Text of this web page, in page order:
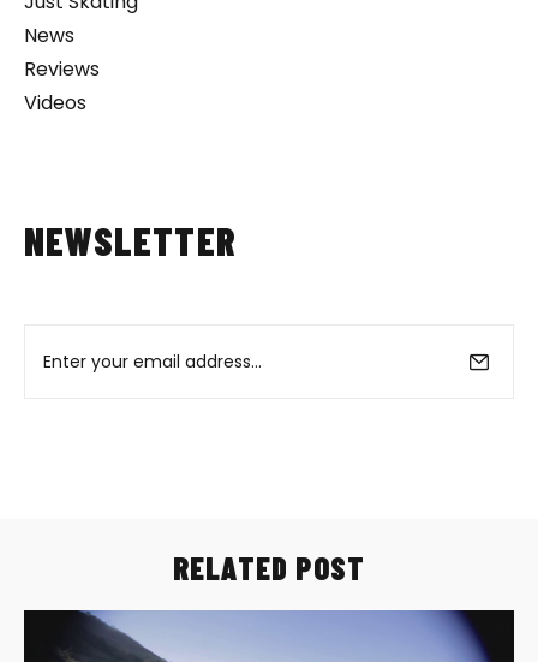
News
Reviews
Videos
NEWSLETTER
RELATED POST